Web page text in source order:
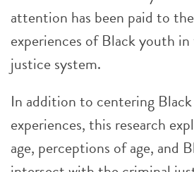
attention has been paid to
experiences of Black youth
justice system.
In addition to centering Black
experiences, this research
age, perceptions of age, and